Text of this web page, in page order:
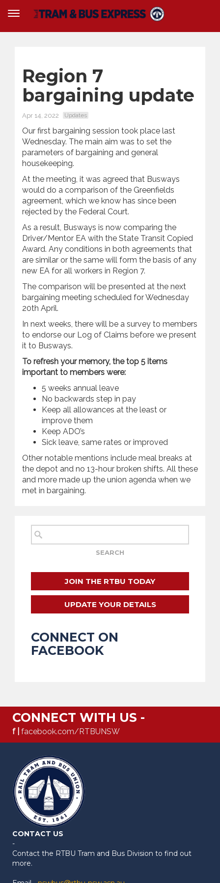
Region 7
bargaining update
Apr 14, 2022 Updates
Our first bargaining session took place last
Wednesday. The main aim was to set the
parameters of bargaining and general
housekeeping.
At the meeting, it was agreed that Busways
would do a comparison of the Greenfields
agreement, which we know has since been
rejected by the Federal Court.
As a result, Busways is now comparing the
Driver/Mentor EA with the State Transit Copied
Award. Any conditions in both agreements that
are similar or the same will form the basis of any
new EA for all workers in Region 7.
The comparison will be presented at the next
bargaining meeting scheduled for Wednesday
20th April.
In next weeks, there will be a survey to members
to endorse our Log of Claims before we present
it to Busways.
To refresh your memory, the top 5 items
important to members were:
5 weeks annual leave
No backwards step in pay
Keep all allowances at the least or
improve them
Keep ADO’s
Sick leave, same rates or improved
Other notable mentions include meal breaks at
the depot and no 13-hour broken shifts. All these
and more made up the union agenda when we
met in bargaining.
JOIN THE RTBU TODAY
UPDATE YOUR DETAILS
CONNECT ON
FACEBOOK
CONNECT WITH US -
f | facebook.com/RTBUNSW
CONTACT US
-
Contact the RTBU Tram and Bus Division to find out
more.